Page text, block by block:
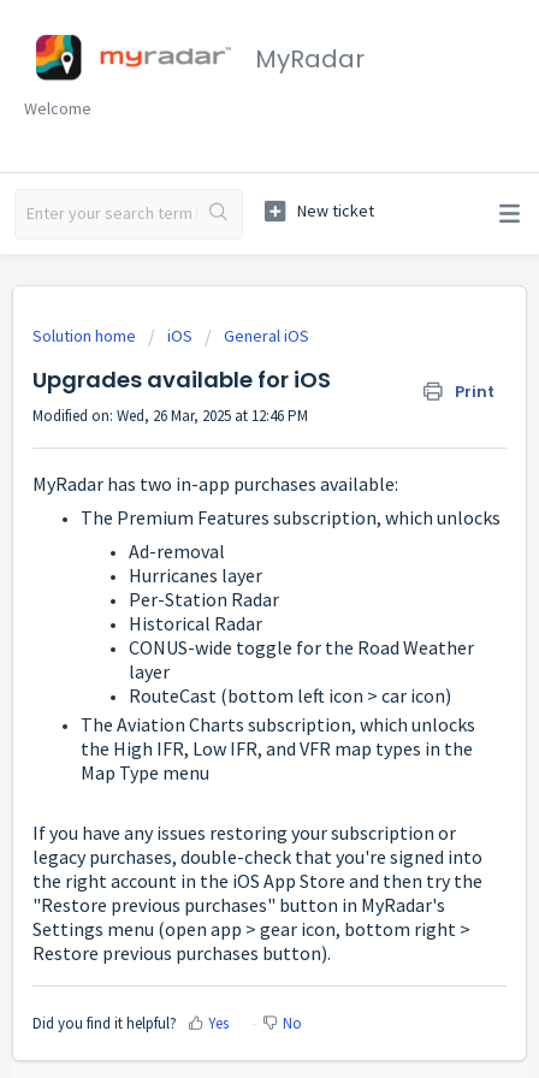
MyRadar
Welcome
Solution home iOS General iOS
Upgrades available for iOS Print
Modified on: Wed, 26 Mar, 2025 at 12:46 PM
MyRadar has two in-app purchases available:
The Premium Features subscription, which unlocks
Ad-removal
Hurricanes layer
Per-Station Radar
Historical Radar
CONUS-wide toggle for the Road Weather
layer
RouteCast (bottom left icon > car icon)
The Aviation Charts subscription, which unlocks
the High IFR, Low IFR, and VFR map types in the
Map Type menu
If you have any issues restoring your subscription or
legacy purchases, double-check that you're signed into
the right account in the iOS App Store and then try the
"Restore previous purchases" button in MyRadar's
Settings menu (open app > gear icon, bottom right >
Restore previous purchases button).
Did you find it helpful? Yes No